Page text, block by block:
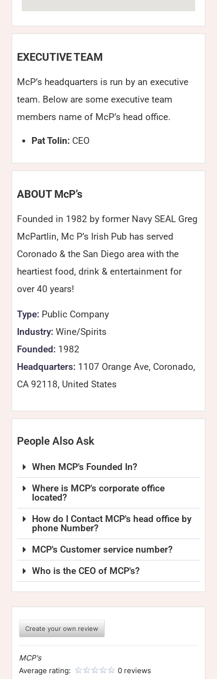
EXECUTIVE TEAM
McP’s headquarters is run by an executive
team. Below are some executive team
members name of McP’s head office.
Pat Tolin: CEO
ABOUT McP’s
Founded in 1982 by former Navy SEAL Greg
McPartlin, Mc P’s Irish Pub has served
Coronado & the San Diego area with the
heartiest food, drink & entertainment for
over 40 years!
Type: Public Company
Industry: Wine/Spirits
Founded: 1982
Headquarters: 1107 Orange Ave, Coronado,
CA 92118, United States
People Also Ask
When MCP's Founded In?
Where is MCP's corporate office
located?
How do I Contact MCP's head office by
phone Number?
MCP's Customer service number?
Who is the CEO of MCP's?
Create your own review
MCP's
Average rating:
0 reviews